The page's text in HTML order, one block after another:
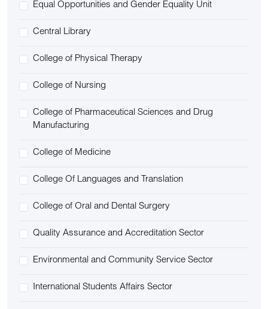
Equal Opportunities and Gender Equality Unit
Central Library
College of Physical Therapy
College of Nursing
College of Pharmaceutical Sciences and Drug
Manufacturing
College of Medicine
College Of Languages and Translation
College of Oral and Dental Surgery
Quality Assurance and Accreditation Sector
Environmental and Community Service Sector
International Students Affairs Sector